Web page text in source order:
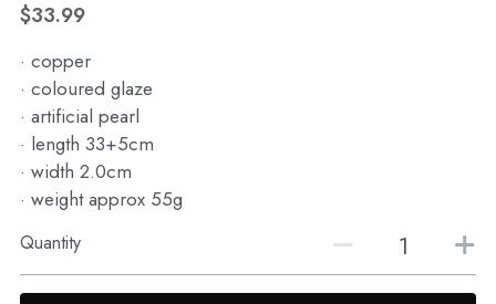
$33.99
· copper
· coloured glaze
· artificial pearl
· length 33+5cm
· width 2.0cm
· weight approx 55g
Quantity